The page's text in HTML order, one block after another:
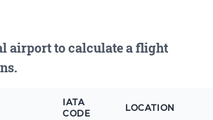
airport to calculate a flight
IATA
CODE
LOCATION